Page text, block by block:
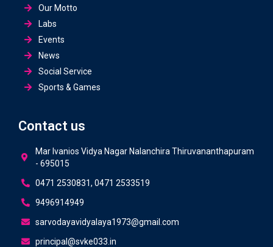
Our Motto
Labs
Events
News
Social Service
Sports & Games
Contact us
Mar Ivanios Vidya Nagar Nalanchira Thiruvananthapuram
- 695015
0471 2530831, 0471 2533519
9496914949
sarvodayavidyalaya1973@gmail.com
principal@svke033.in